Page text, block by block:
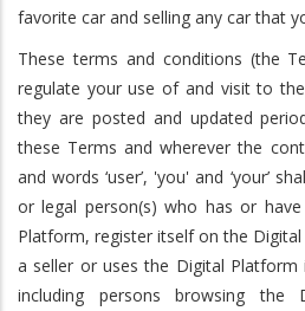
favorite car and selling any car that
These terms and conditions (the
regulate your use of and visit to
they are posted and updated
these Terms and wherever the
and words ‘user’, 'you' and ‘your’
or legal person(s) who has or
Platform, register itself on the
a seller or uses the Digital Platform
including persons browsing the